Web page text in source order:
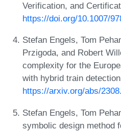
Verification, and
https://doi.org/10.1007/
Stefan Engels, Tom
Przigoda, and Robert
complexity for the
with hybrid train
https://arxiv.org/abs/
Stefan Engels, Tom
symbolic design method